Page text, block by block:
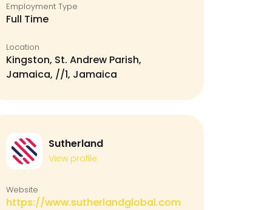
Employment Type
Full Time
Location
Kingston, St. Andrew Parish,
Jamaica, //1, Jamaica
Sutherland
View profile
Website
https://www.sutherlandglobal.com